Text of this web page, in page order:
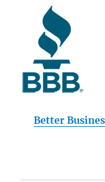
Better